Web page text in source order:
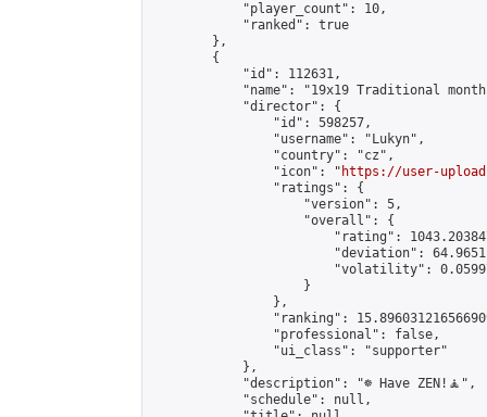
            "player_count": 10,
            "ranked": true
        },
        {
            "id": 112631,
"name": "19x19 Traditional
            "director": {
                "id": 598257,
                "username": "Lukyn",
                "country": "cz",
                "icon": "
https://user-
                "ratings": {
                    "version": 5,
                    "overall": {
"rating":
"deviation":
"volatility":
                    }
                },
"ranking":
                "professional": false,
                "ui_class": "supporter"
            },
            "description": "☸️ Have ZEN!🧘",
            "schedule": null,